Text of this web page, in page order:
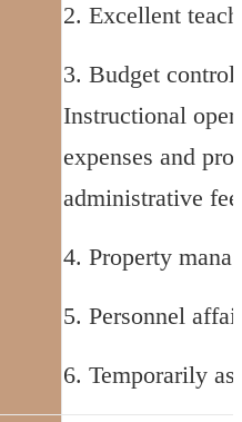
2. Excellent
3. Budget control:
Instructional
expenses and
administrative
4. Property
5. Personnel
6. Temporarily